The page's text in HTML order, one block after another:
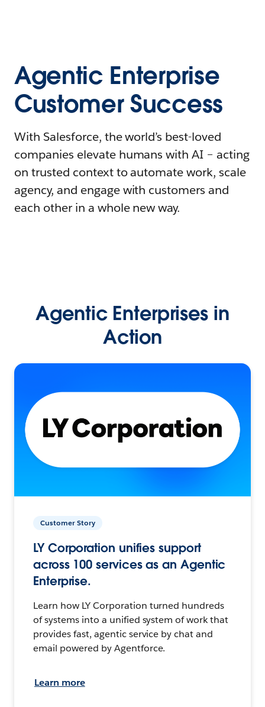
Agentic Enterprise
Customer Success
With Salesforce, the world’s best-loved
companies elevate humans with AI – acting
on trusted context to automate work, scale
agency, and engage with customers and
each other in a whole new way.
Agentic Enterprises in
Action
Customer Story
LY Corporation unifies support
across 100 services as an Agentic
Enterprise.
Learn how LY Corporation turned hundreds
of systems into a unified system of work that
provides fast, agentic service by chat and
email powered by Agentforce.
Learn more